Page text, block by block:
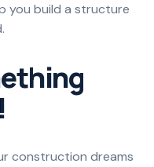
you build a structure
construction dreams